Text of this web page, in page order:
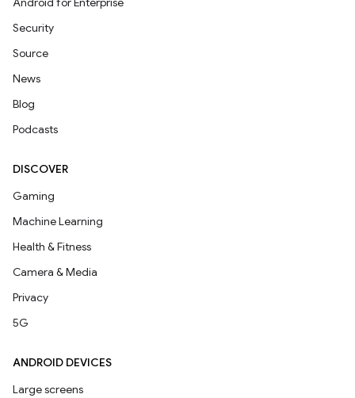
Security
Source
News
Blog
Podcasts
DISCOVER
Gaming
Machine Learning
Health & Fitness
Camera & Media
Privacy
5G
ANDROID DEVICES
Large screens